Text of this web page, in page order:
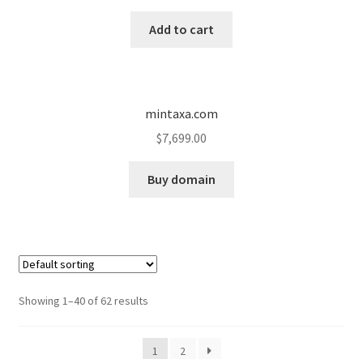
Add to cart
mintaxa.com
$7,699.00
Buy domain
Showing 1–40 of 62 results
1 2